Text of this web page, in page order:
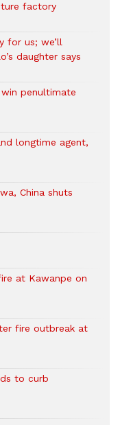
factory
for us; we’ll
daughter says
penultimate
longtime agent,
China shuts
at Kawanpe on
fire outbreak at
to curb